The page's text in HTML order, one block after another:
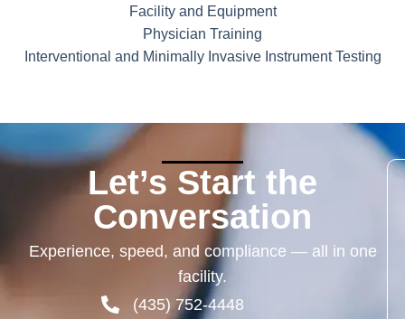
Facility and Equipment
Physician Training
Interventional and Minimally Invasive Instrument Testing
Let’s Start the
Conversation
Experience, speed, and compliance — all in one
facility.
(435) 752-4448